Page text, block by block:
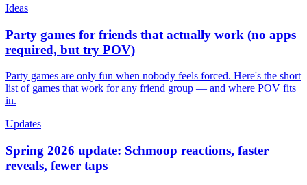
Ideas
Party games for friends that actually work (no apps
required, but try POV)
Party games are only fun when nobody feels forced. Here's the short
list of games that work for any friend group — and where POV fits
in.
Updates
Spring 2026 update: Schmoop reactions, faster
reveals, fewer taps